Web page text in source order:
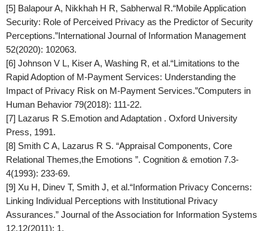
[5] Balapour A, Nikkhah H R, Sabherwal R.“Mobile Application
Security: Role of Perceived Privacy as the Predictor of Security
Perceptions.”International Journal of Information Management
52(2020): 102063.
[6] Johnson V L, Kiser A, Washing R, et al.“Limitations to the
Rapid Adoption of M-Payment Services: Understanding the
Impact of Privacy Risk on M-Payment Services.”Computers in
Human Behavior 79(2018): 111-22.
[7] Lazarus R S.Emotion and Adaptation . Oxford University
Press, 1991.
[8] Smith C A, Lazarus R S. “Appraisal Components, Core
Relational Themes,the Emotions ”. Cognition & emotion 7.3-
4(1993): 233-69.
[9] Xu H, Dinev T, Smith J, et al.“Information Privacy Concerns:
Linking Individual Perceptions with Institutional Privacy
Assurances.” Journal of the Association for Information Systems
12.12(2011): 1.